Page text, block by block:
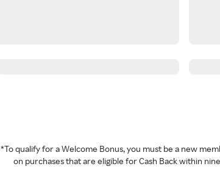
*To qualify for a Welcome Bonus, you must be a new
on purchases that are eligible for Cash Back within